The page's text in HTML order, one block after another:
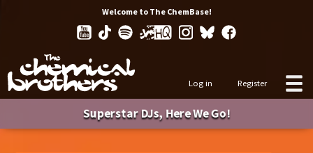
Welcome to The ChemBase!
Log in Register
Superstar DJs, Here We Go!